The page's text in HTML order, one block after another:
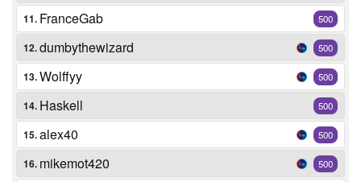
11. FranceGab 500
12.dumbythewizard 500
13.Wolffyy 500
14. Haskell 500
15.alex40 500
16. mikemot420 500